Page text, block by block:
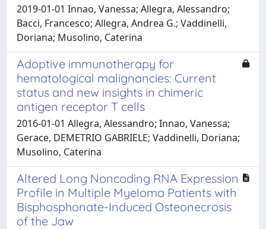
2019-01-01 Innao, Vanessa; Allegra, Alessandro;
Bacci, Francesco; Allegra, Andrea G.; Vaddinelli,
Doriana; Musolino, Caterina
Adoptive immunotherapy for
hematological malignancies: Current
status and new insights in chimeric
antigen receptor T cells
2016-01-01 Allegra, Alessandro; Innao, Vanessa;
Gerace, DEMETRIO GABRIELE; Vaddinelli, Doriana;
Musolino, Caterina
Altered Long Noncoding RNA Expression
Profile in Multiple Myeloma Patients with
Bisphosphonate-Induced Osteonecrosis
of the Jaw